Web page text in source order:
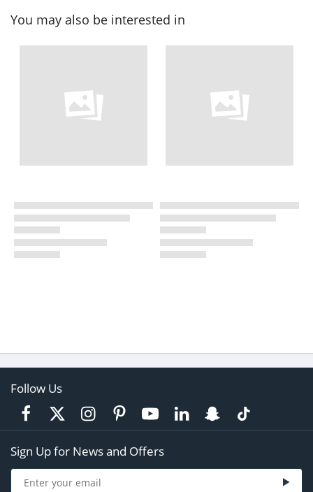
You may also be interested in
Follow Us
Sign Up for News and Offers